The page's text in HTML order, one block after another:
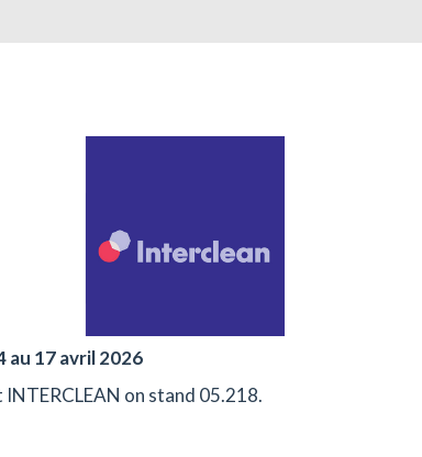
au 17 avril 2026
INTERCLEAN on stand 05.218.